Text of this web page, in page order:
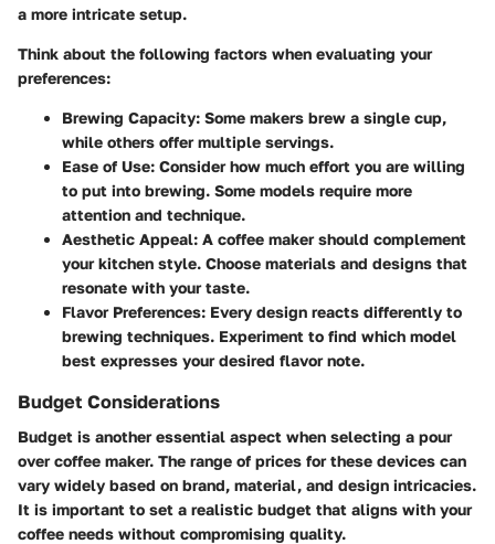
a more intricate setup.
Think about the following factors when evaluating your
preferences:
Brewing Capacity: Some makers brew a single cup,
while others offer multiple servings.
Ease of Use: Consider how much effort you are willing
to put into brewing. Some models require more
attention and technique.
Aesthetic Appeal: A coffee maker should complement
your kitchen style. Choose materials and designs that
resonate with your taste.
Flavor Preferences: Every design reacts differently to
brewing techniques. Experiment to find which model
best expresses your desired flavor note.
Budget Considerations
Budget is another essential aspect when selecting a pour
over coffee maker. The range of prices for these devices can
vary widely based on brand, material, and design intricacies.
It is important to set a realistic budget that aligns with your
coffee needs without compromising quality.